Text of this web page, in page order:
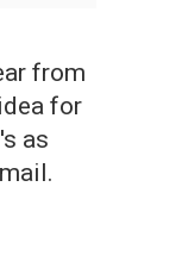
from
for
as